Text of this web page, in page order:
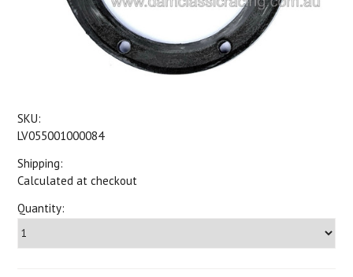
SKU:
LV055001000084
Shipping:
Calculated at checkout
Quantity: